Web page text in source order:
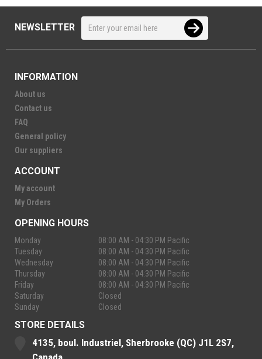
NEWSLETTER
INFORMATION
About us
Contact us
FAQ
General policy
Our suppliers
ACCOUNT
My account
My Orders
OPENING HOURS
Monday
08:00 AM - 04:30 PM Pacific
Tuesday
08:00 AM - 04:30 PM Pacific
Wednesday
08:00 AM - 04:30 PM Pacific
Thursday
08:00 AM - 04:30 PM Pacific
Friday
08:00 AM - 04:30 PM Pacific
Saturday
Closed
Sunday
Closed
STORE DETAILS
4135, boul. Industriel, Sherbrooke (QC) J1L 2S7,